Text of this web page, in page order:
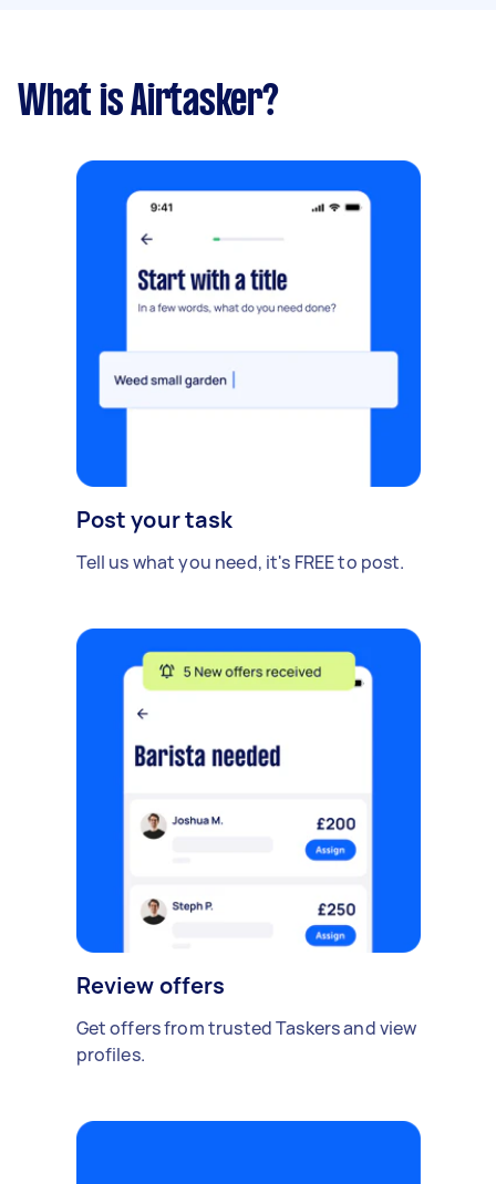
What is Airtasker?
Post your task
Tell us what you need, it's FREE to post.
Review offers
Get offers from trusted Taskers and view
profiles.